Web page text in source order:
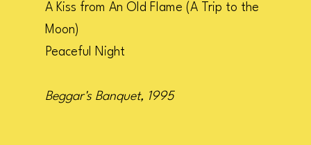
A Kiss from An Old Flame (A Trip to the
Moon)
Peaceful Night
Beggar's Banquet, 1995